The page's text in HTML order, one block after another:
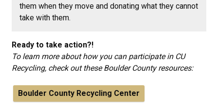
them when they move and donating what they cannot
take with them.
Ready to take action?!
To learn more about how you can participate in CU
Recycling, check out these Boulder County resources:
Boulder County Recycling Center